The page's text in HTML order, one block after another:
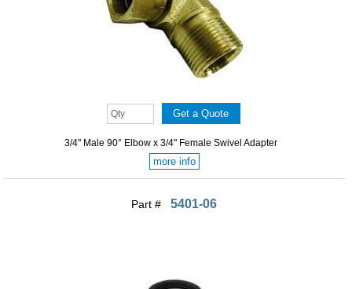
3/4" Male 90° Elbow x 3/4" Female Swivel Adapter
more info
Part # 5401-06